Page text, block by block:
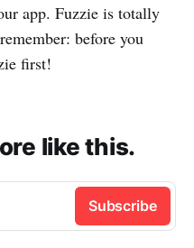
app. Fuzzie is totally
before you
first!
like this.
Subscribe